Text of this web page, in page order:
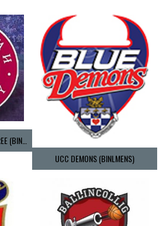
UNIVERSITY OF GALWAY MAREE (BINLMENS)
UCC DEMONS (BINLMENS)